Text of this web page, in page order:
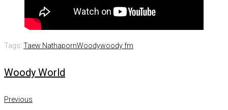
Tags: Taew NathapornWoodywoody fm
Woody World
Post
Previous
Previous